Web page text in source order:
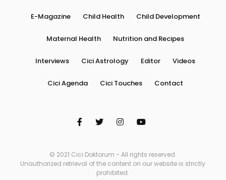
E-Magazine Child Health Child Development
Maternal Health Nutrition and Recipes
Interviews Cici Astrology Editor Videos
Cici Agenda Cici Touches Contact
© 2021 Cici Doktorum - All rights reserved.
Unauthorized retrieval of the content on our website is strictly
prohibited.